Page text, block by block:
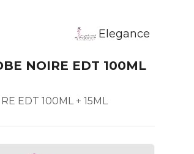
Elegance
NOIRE EDT 100ML
EDT 100ML + 15ML